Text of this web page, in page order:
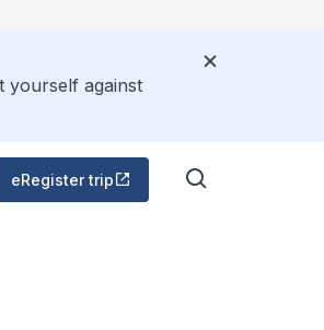
yourself against
eRegister trip